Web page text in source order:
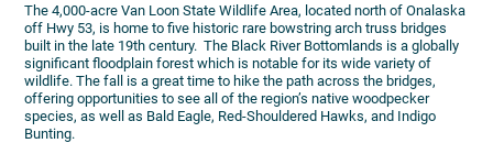
The 4,000-acre Van Loon State Wildlife Area, located north of Onalaska
off Hwy 53, is home to five historic rare bowstring arch truss bridges
built in the late 19th century. The Black River Bottomlands is a globally
significant floodplain forest which is notable for its wide variety of
wildlife. The fall is a great time to hike the path across the bridges,
offering opportunities to see all of the region’s native woodpecker
species, as well as Bald Eagle, Red-Shouldered Hawks, and Indigo
Bunting.